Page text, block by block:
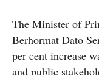
The Minister of
Berhormat Dato
per cent increase
and public